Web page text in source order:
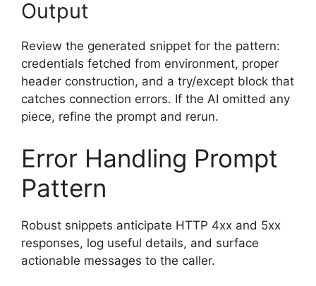
Output
Review the generated snippet for the pattern:
credentials fetched from environment, proper
header construction, and a try/except block that
catches connection errors. If the AI omitted any
piece, refine the prompt and rerun.
Error Handling Prompt
Pattern
Robust snippets anticipate HTTP 4xx and 5xx
responses, log useful details, and surface
actionable messages to the caller.